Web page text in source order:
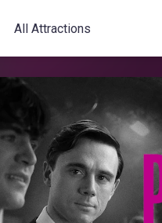
All Attractions